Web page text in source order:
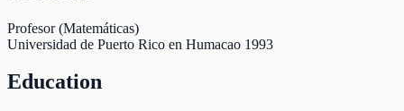
Profesor (Matemáticas)
Universidad de Puerto Rico en Humacao 1993
Education